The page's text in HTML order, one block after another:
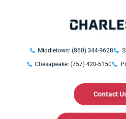
Middletown: (860) 344-9628
Chesapeake: (757) 420-5150
Contact